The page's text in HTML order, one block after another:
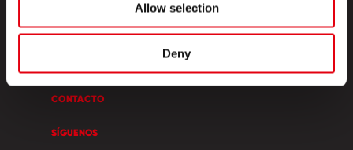
Allow selection
Deny
ESQUINA CREATIVA
CONTACTO
SÍGUENOS